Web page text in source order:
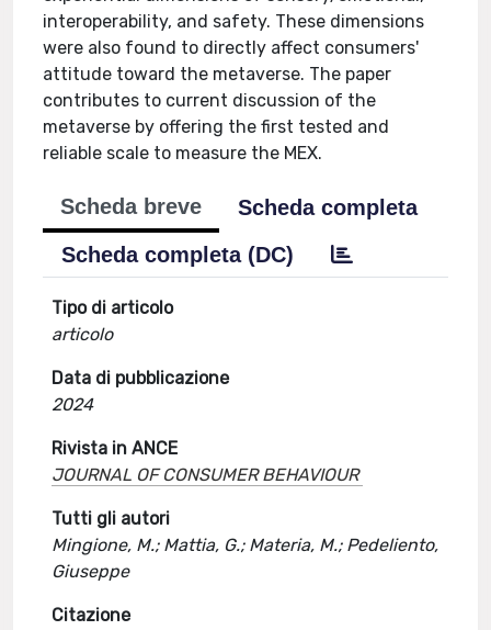
interoperability, and safety. These dimensions
were also found to directly affect consumers'
attitude toward the metaverse. The paper
contributes to current discussion of the
metaverse by offering the first tested and
reliable scale to measure the MEX.
Scheda breve
Scheda completa
Scheda completa (DC)
Tipo di articolo
articolo
Data di pubblicazione
2024
Rivista in ANCE
JOURNAL OF CONSUMER BEHAVIOUR
Tutti gli autori
Mingione, M.; Mattia, G.; Materia, M.; Pedeliento,
Giuseppe
Citazione